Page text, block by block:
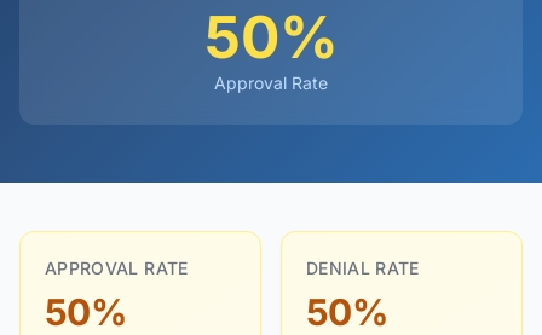
50%
Approval Rate
APPROVAL RATE
50%
DENIAL RATE
50%